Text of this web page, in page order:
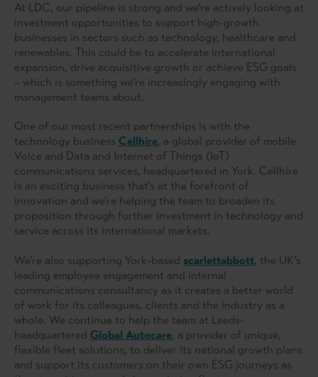
At LDC, our pipeline is strong and we’re actively looking at
investment opportunities to support high-growth
businesses in sectors such as technology, healthcare and
renewables. This could be to accelerate international
expansion, drive acquisitive growth or achieve ESG goals
– which is something we’re increasingly engaging with
management teams about.
One of our most recent partnerships is with the
technology business Cellhire, a global provider of mobile
Voice and Data and Internet of Things (IoT)
communications services, headquartered in York. Cellhire
is an exciting business that’s at the forefront of
innovation and we’re helping the team to broaden its
proposition through further investment in technology and
service across its international markets.
We’re also supporting York-based scarlettabbott, the UK’s
leading employee engagement and internal
communications consultancy as it creates a better world
of work for its colleagues, clients and the industry as a
whole. We continue to help the team at Leeds-
headquartered Global Autocare, a provider of unique,
flexible fleet solutions, to deliver its national growth plans
and support its customers on their own ESG journeys as